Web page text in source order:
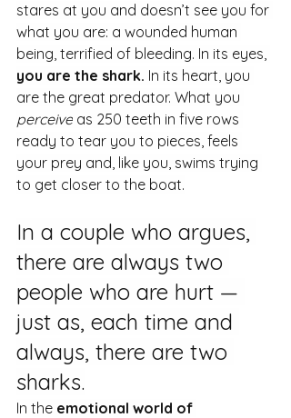
stares at you and doesn’t see you for
what you are: a wounded human
being, terrified of bleeding. In its eyes,
you are the shark. In its heart, you
are the great predator. What you
perceive as 250 teeth in five rows
ready to tear you to pieces, feels
your prey and, like you, swims trying
to get closer to the boat.
In a couple who argues,
there are always two
people who are hurt —
just as, each time and
always, there are two
sharks.
In the emotional world of